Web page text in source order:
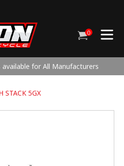
Cart
0items
for All Manufacturers
STACK 5GX